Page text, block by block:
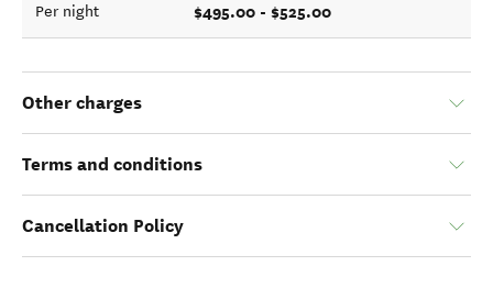
Per night $495.00 - $525.00
Other charges
Terms and conditions
Cancellation Policy